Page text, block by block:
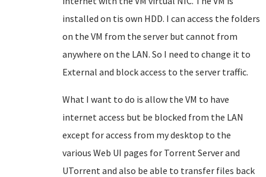
installed on tis own HDD. I can access the folders
on the VM from the server but cannot from
anywhere on the LAN. So I need to change it to
External and block access to the server traffic.
What I want to do is allow the VM to have
internet access but be blocked from the LAN
except for access from my desktop to the
various Web UI pages for Torrent Server and
UTorrent and also be able to transfer files back